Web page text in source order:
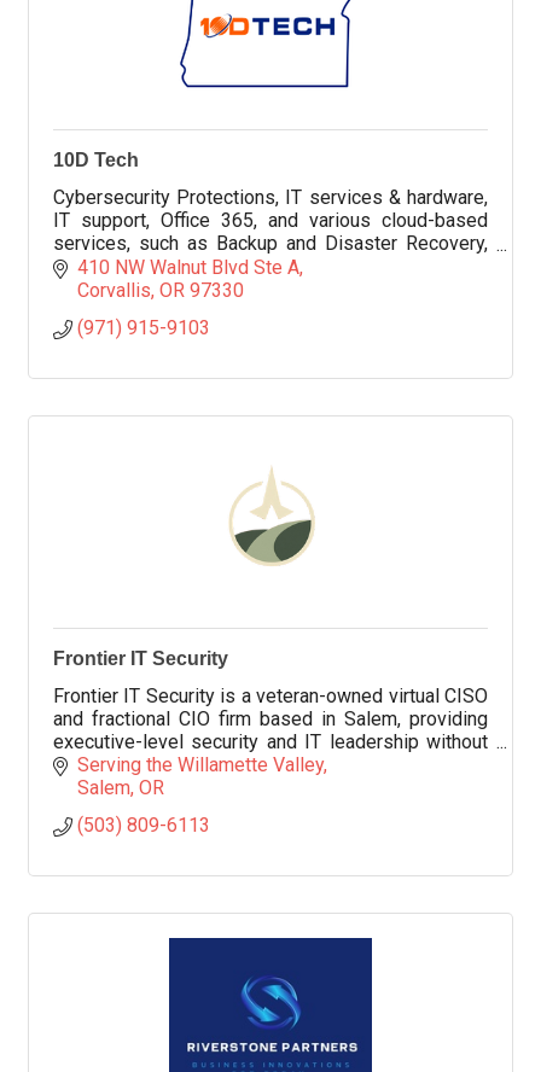
10D Tech
Cybersecurity Protections, IT services & hardware,
IT support, Office 365, and various cloud-based
services, such as Backup and Disaster Recovery,
VoIP, Help Desk services, Compliance, CMMC, and
more
410 NW Walnut Blvd Ste A
Corvallis OR 97330
(971) 915-9103
Frontier IT Security
Frontier IT Security is a veteran-owned virtual CISO
and fractional CIO firm based in Salem, providing
executive-level security and IT leadership without
adding full-time headcount.
Serving the Willamette Valley
Salem OR
(503) 809-6113